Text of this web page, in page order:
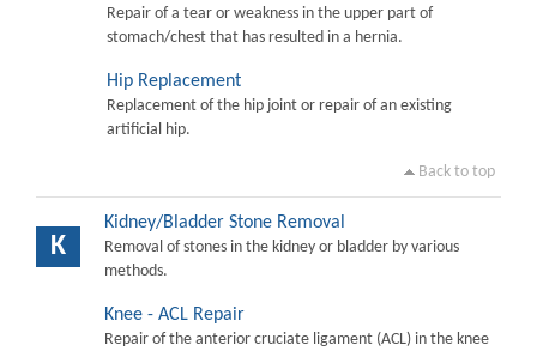
Repair of a tear or weakness in the upper part of
stomach/chest that has resulted in a hernia.
Hip Replacement
Replacement of the hip joint or repair of an existing
artificial hip.
Back to top
K
Kidney/Bladder Stone Removal
Removal of stones in the kidney or bladder by various
methods.
Knee - ACL Repair
Repair of the anterior cruciate ligament (ACL) in the knee